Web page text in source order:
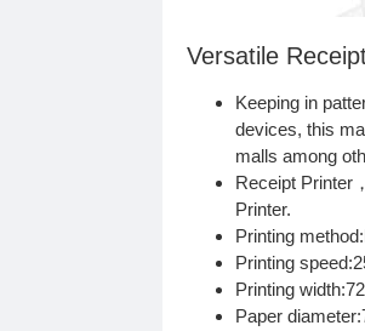
Versatile
Keeping in
devices, this
malls among
Receipt Printer
Printer.
Printing
Printing
Printing
Paper